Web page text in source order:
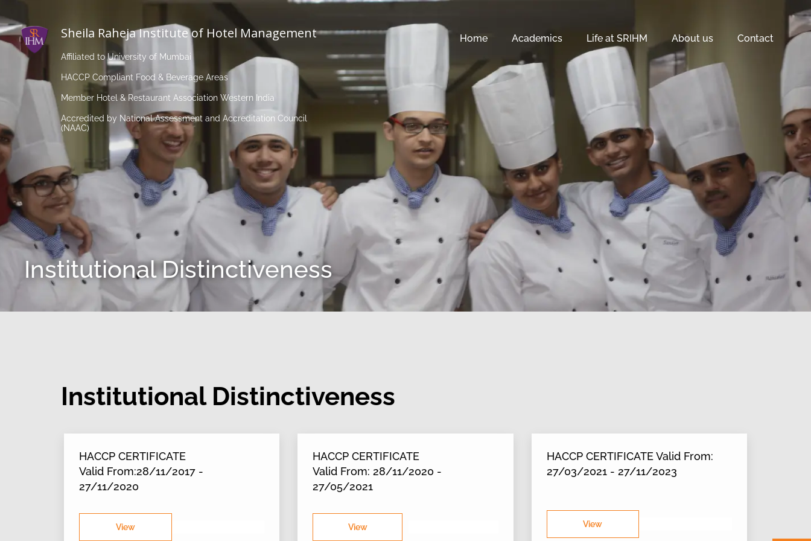
Sheila Raheja Institute of Hotel Management
Affiliated to University of Mumbai
HACCP Compliant Food & Beverage Areas
Member Hotel & Restaurant Association Western India
Accredited by National Assessment and Accreditation Council
(NAAC)
Home Academics Life at SRIHM About us Contact
Institutional Distinctiveness
Institutional Distinctiveness
HACCP CERTIFICATE
Valid From:28/11/2017 -
27/11/2020
View
HACCP CERTIFICATE
Valid From: 28/11/2020 -
27/05/2021
View
HACCP CERTIFICATE Valid From:
27/03/2021 - 27/11/2023
View